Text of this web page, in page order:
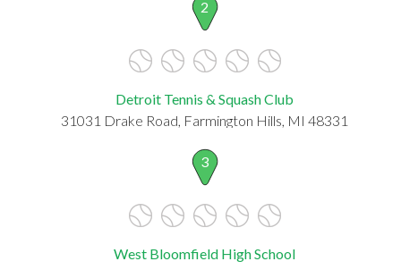
2
Detroit Tennis & Squash Club
31031 Drake Road, Farmington Hills, MI 48331
3
West Bloomfield High School